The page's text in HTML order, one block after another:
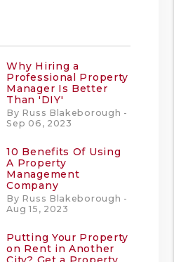
Why Hiring a
Professional Property
Manager Is Better
Than 'DIY'
By Russ Blakeborough -
Sep 06, 2023
10 Benefits Of Using
A Property
Management
Company
By Russ Blakeborough -
Aug 15, 2023
Putting Your Property
on Rent in Another